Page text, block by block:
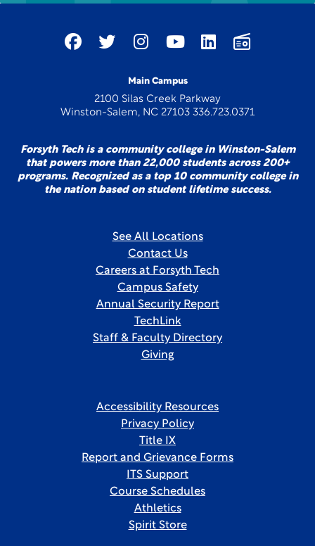
Main Campus
2100 Silas Creek Parkway
Winston-Salem, NC 27103 336.723.0371
Forsyth Tech is a community college in Winston-Salem
that powers more than 22,000 students across 200+
programs. Recognized as a top 10 community college in
the nation based on student lifetime success.
See All Locations
Contact Us
Careers at Forsyth Tech
Campus Safety
Annual Security Report
TechLink
Staff & Faculty Directory
Giving
Accessibility Resources
Privacy Policy
Title IX
Report and Grievance Forms
ITS Support
Course Schedules
Athletics
Spirit Store